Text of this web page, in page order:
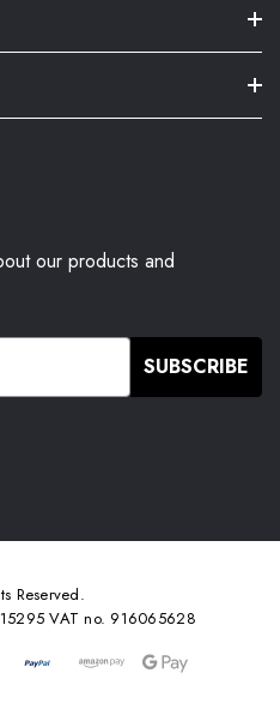
our products and
SUBSCRIBE
Reserved.
VAT no. 916065628